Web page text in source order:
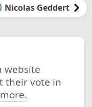
Nicolas Geddert
website
their vote in